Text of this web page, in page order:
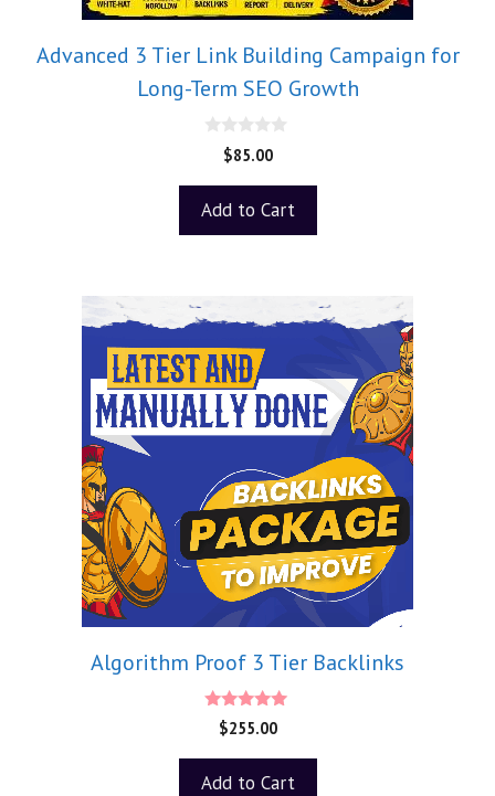
Advanced 3 Tier Link Building Campaign for
Long-Term SEO Growth
o
5
$85.00
Add to Cart
Algorithm Proof 3 Tier Backlinks
5.00
out of 5
$255.00
Add to Cart